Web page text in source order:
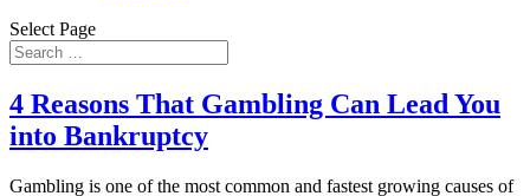
Select Page
4 Reasons That Gambling Can Lead You
into Bankruptcy
Gambling is one of the most common and fastest growing causes of